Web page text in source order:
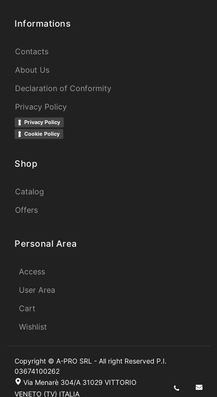
Informations
Contacts
About Us
Declaration of Conformity
Privacy Policy
Privacy Policy
Cookie Policy
Shop
Catalog
Offers
Personal Area
Access
User Area
Cart
Wishlist
Copyright © A-PRO SRL - All right Reserved P.I.
03674100262
Via Menarè 304/A 31029 VITTORIO
VENETO (TV) ITALIA